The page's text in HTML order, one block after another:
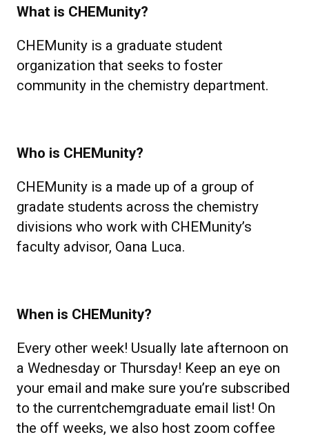
What is CHEMunity?
CHEMunity is a graduate student
organization that seeks to foster
community in the chemistry department.
Who is CHEMunity?
CHEMunity is a made up of a group of
gradate students across the chemistry
divisions who work with CHEMunity’s
faculty advisor, Oana Luca.
When is CHEMunity?
Every other week! Usually late afternoon on
a Wednesday or Thursday! Keep an eye on
your email and make sure you’re subscribed
to the currentchemgraduate email list! On
the off weeks, we also host zoom coffee